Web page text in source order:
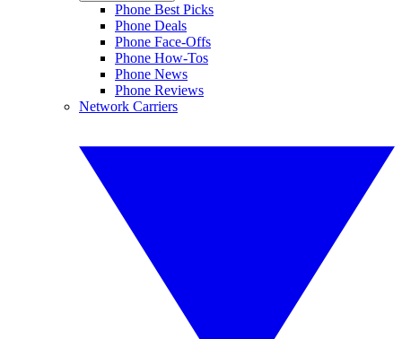
Phone Best Picks
Phone Deals
Phone Face-Offs
Phone How-Tos
Phone News
Phone Reviews
Network Carriers